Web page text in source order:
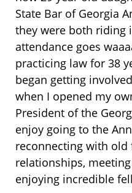
State Bar of Georgia
they were both riding
attendance goes
practicing law for 38
began getting
when I opened my
President of the
enjoy going to the
reconnecting with
relationships,
enjoying incredible